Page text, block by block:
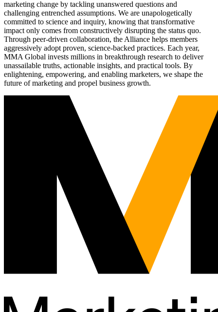
marketing change by tackling unanswered questions and
challenging entrenched assumptions. We are unapologetically
committed to science and inquiry, knowing that transformative
impact only comes from constructively disrupting the status quo.
Through peer-driven collaboration, the Alliance helps members
aggressively adopt proven, science-backed practices. Each year,
MMA Global invests millions in breakthrough research to deliver
unassailable truths, actionable insights, and practical tools. By
enlightening, empowering, and enabling marketers, we shape the
future of marketing and propel business growth.